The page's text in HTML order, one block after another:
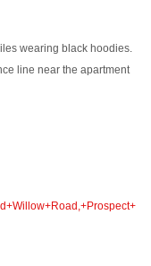
wearing black hoodies.
line near the apartment